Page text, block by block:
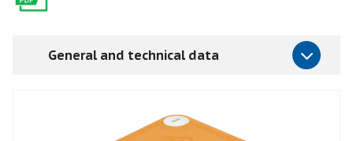
General and technical data